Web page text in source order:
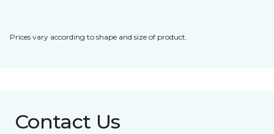
Prices vary according to shape and size of product.
Contact Us